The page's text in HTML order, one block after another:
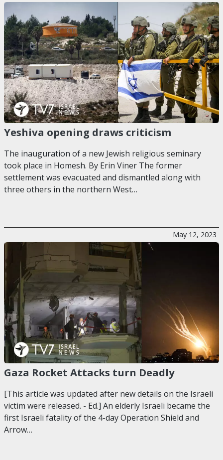
Yeshiva opening draws criticism
The inauguration of a new Jewish religious seminary
took place in Homesh. By Erin Viner The former
settlement was evacuated and dismantled along with
three others in the northern West…
May 12, 2023
Gaza Rocket Attacks turn Deadly
[This article was updated after new details on the Israeli
victim were released. - Ed.] An elderly Israeli became the
first Israeli fatality of the 4-day Operation Shield and
Arrow…